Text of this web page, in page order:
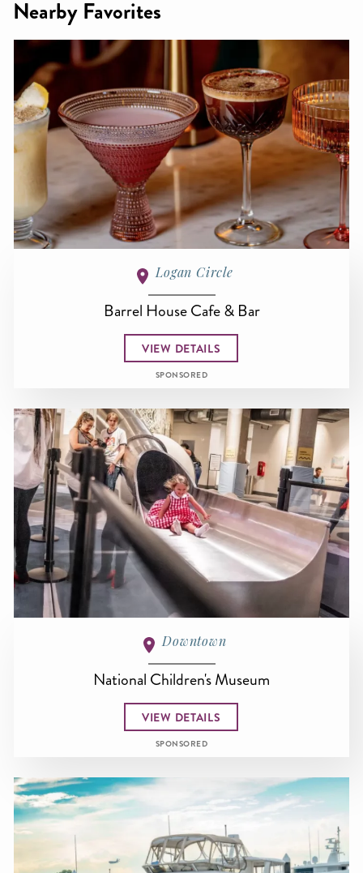
Nearby Favorites
Logan Circle
Barrel House Cafe & Bar
VIEW DETAILS
SPONSORED
Downtown
National Children's Museum
VIEW DETAILS
SPONSORED